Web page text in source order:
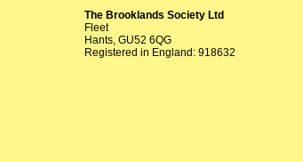
The Brooklands Society Ltd
Fleet
Hants, GU52 6QG
Registered in England: 918632